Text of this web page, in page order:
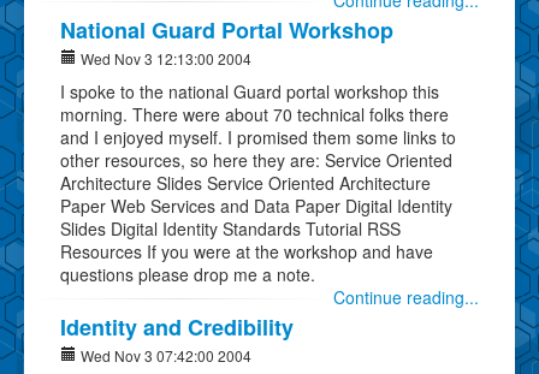
National Guard Portal Workshop
Wed Nov 3 12:13:00 2004
I spoke to the national Guard portal workshop this
morning. There were about 70 technical folks there
and I enjoyed myself. I promised them some links to
other resources, so here they are: Service Oriented
Architecture Slides Service Oriented Architecture
Paper Web Services and Data Paper Digital Identity
Slides Digital Identity Standards Tutorial RSS
Resources If you were at the workshop and have
questions please drop me a note.
Continue reading...
Identity and Credibility
Wed Nov 3 07:42:00 2004